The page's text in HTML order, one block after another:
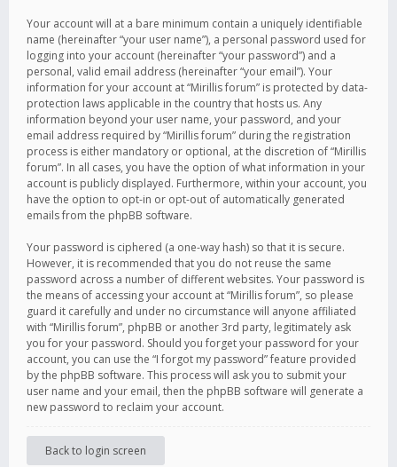
Your account will at a bare minimum contain a uniquely identifiable
name (hereinafter “your user name”), a personal password used for
logging into your account (hereinafter “your password”) and a
personal, valid email address (hereinafter “your email”). Your
information for your account at “Mirillis forum” is protected by data-
protection laws applicable in the country that hosts us. Any
information beyond your user name, your password, and your
email address required by “Mirillis forum” during the registration
process is either mandatory or optional, at the discretion of “Mirillis
forum”. In all cases, you have the option of what information in your
account is publicly displayed. Furthermore, within your account, you
have the option to opt-in or opt-out of automatically generated
emails from the phpBB software.
Your password is ciphered (a one-way hash) so that it is secure.
However, it is recommended that you do not reuse the same
password across a number of different websites. Your password is
the means of accessing your account at “Mirillis forum”, so please
guard it carefully and under no circumstance will anyone affiliated
with “Mirillis forum”, phpBB or another 3rd party, legitimately ask
you for your password. Should you forget your password for your
account, you can use the “I forgot my password” feature provided
by the phpBB software. This process will ask you to submit your
user name and your email, then the phpBB software will generate a
new password to reclaim your account.
Back to login screen